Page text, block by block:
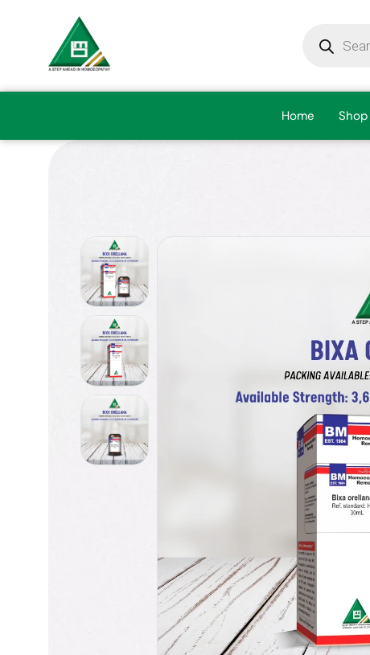
Home Shop